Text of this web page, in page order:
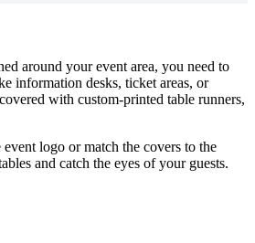
around your event area, you need to
information desks, ticket areas, or
with custom-printed table runners,
logo or match the covers to the
and catch the eyes of your guests.